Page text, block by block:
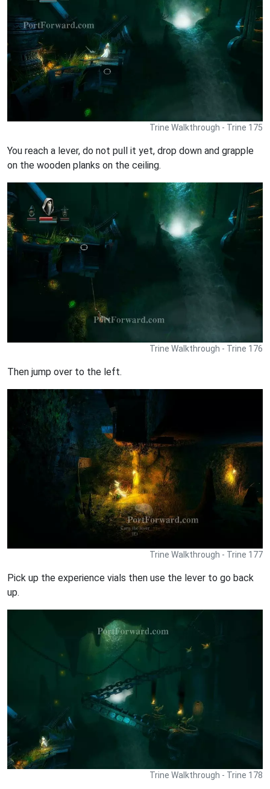
Trine Walkthrough - Trine 175
You reach a lever, do not pull it yet, drop down and grapple
on the wooden planks on the ceiling.
Trine Walkthrough - Trine 176
Then jump over to the left.
Trine Walkthrough - Trine 177
Pick up the experience vials then use the lever to go back
up.
Trine Walkthrough - Trine 178